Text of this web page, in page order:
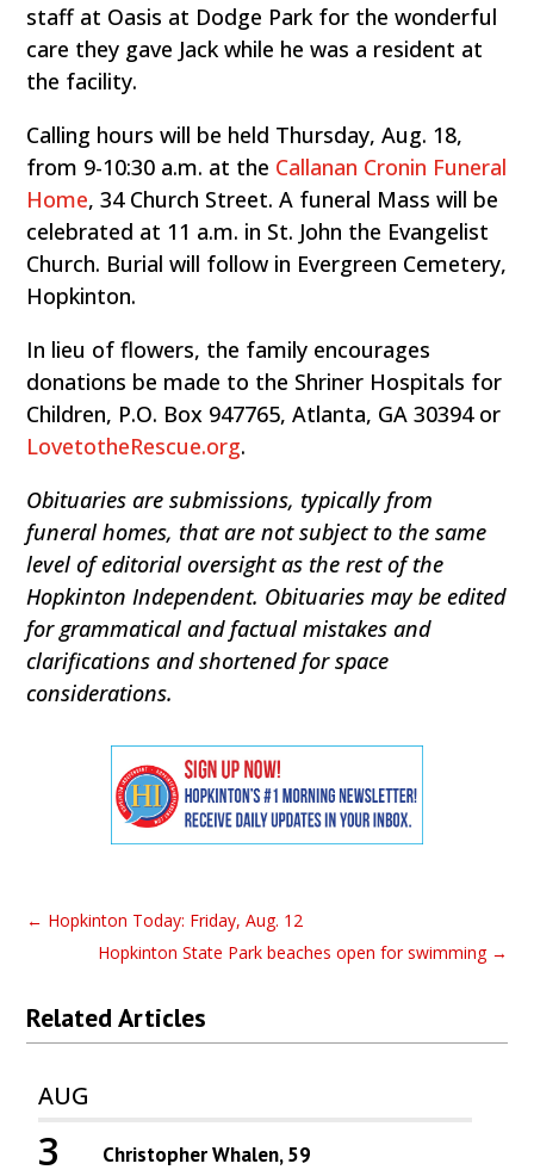
staff at Oasis at Dodge Park for the wonderful
care they gave Jack while he was a resident at
the facility.
Calling hours will be held Thursday, Aug. 18,
from 9-10:30 a.m. at the Callanan Cronin Funeral
Home, 34 Church Street. A funeral Mass will be
celebrated at 11 a.m. in St. John the Evangelist
Church. Burial will follow in Evergreen Cemetery,
Hopkinton.
In lieu of flowers, the family encourages
donations be made to the Shriner Hospitals for
Children, P.O. Box 947765, Atlanta, GA 30394 or
LovetotheRescue.org.
Obituaries are submissions, typically from
funeral homes, that are not subject to the same
level of editorial oversight as the rest of the
Hopkinton Independent. Obituaries may be edited
for grammatical and factual mistakes and
clarifications and shortened for space
considerations.
← Hopkinton Today: Friday, Aug. 12
Hopkinton State Park beaches open for swimming→
Related Articles
AUG
3 Christopher Whalen, 59